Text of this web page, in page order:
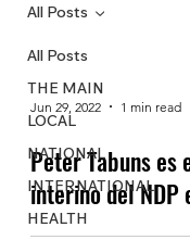
All Posts
THE MAIN
LOCAL
NATIONAL
INTERNATIONAL
HEALTH
All Posts
Jun 29, 2022 1 min read
Peter Tabuns es
interino del NDP